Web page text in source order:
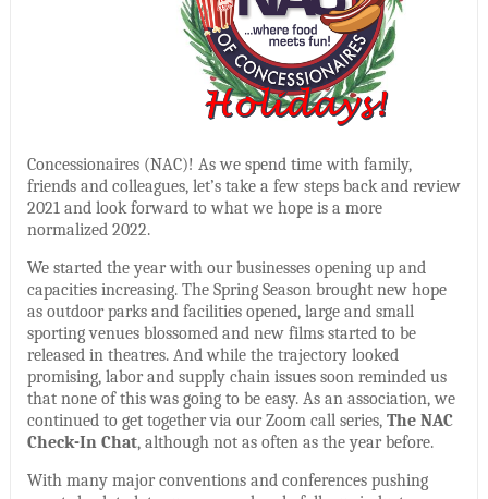
Concessionaires (NAC)! As we spend time with family,
friends and colleagues, let’s take a few steps back and review
2021 and look forward to what we hope is a more
normalized 2022.
We started the year with our businesses opening up and
capacities increasing. The Spring Season brought new hope
as outdoor parks and facilities opened, large and small
sporting venues blossomed and new films started to be
released in theatres. And while the trajectory looked
promising, labor and supply chain issues soon reminded us
that none of this was going to be easy. As an association, we
continued to get together via our Zoom call series, The NAC
Check-In Chat, although not as often as the year before.
With many major conventions and conferences pushing